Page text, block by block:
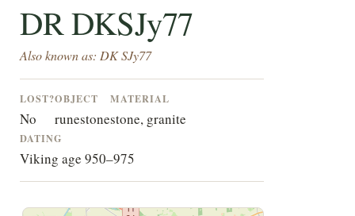
DR DKSJy77
Also known as: DK SJy77
LOST?
No
OBJECT
runestone
MATERIAL
stone, granite
DATING
Viking age 950–975